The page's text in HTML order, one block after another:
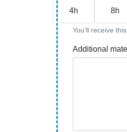
4h 8h
You'll receive
Additional